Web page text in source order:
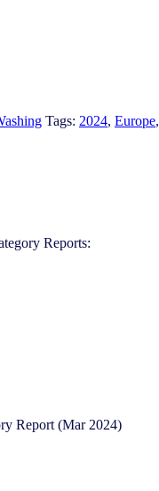
Tags: 2024, Europe,
Reports:​